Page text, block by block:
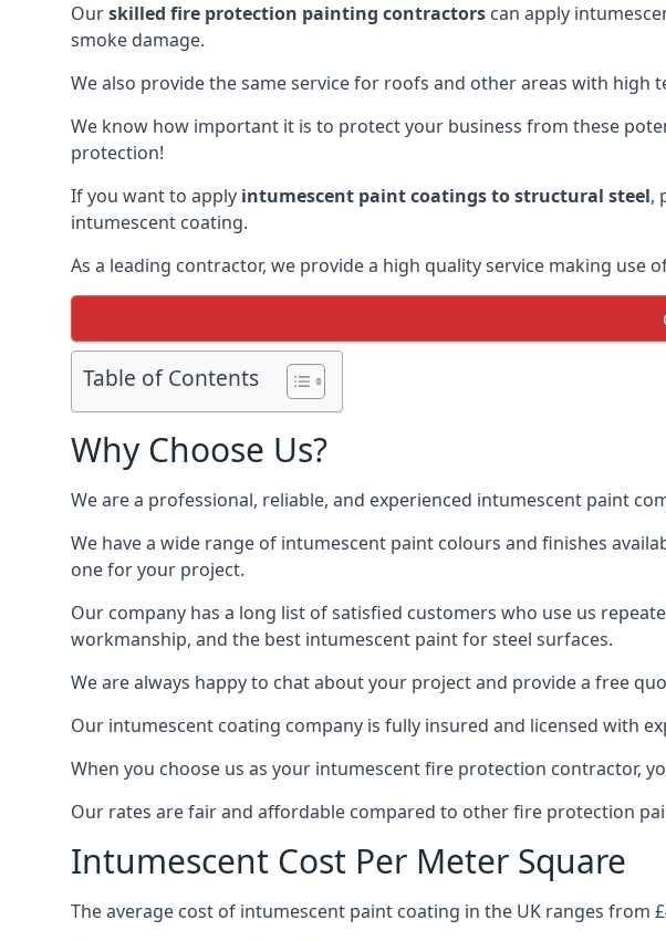
Ourskilled fire protection painting contractors can apply
smoke damage.
We also provide the same service for roofs and other areas with
We know how important it is to protect your business from these
protection!
If you want to apply intumescent paint coatings to structural steel,
intumescent coating.
As a leading contractor, we provide a high quality service making use
Table of Contents
Why Choose Us?
We are a professional, reliable, and experienced intumescent paint
We have a wide range of intumescent paint colours and finishes
one for your project.
Our company has a long list of satisfied customers who use us
workmanship, and the best intumescent paint for steel surfaces.
We are always happy to chat about your project and provide a free
Our intumescent coating company is fully insured and licensed with
When you choose us as your intumescent fire protection contractor,
Our rates are fair and affordable compared to other fire protection
Intumescent Cost Per Meter Square
The average cost of intumescent paint coating in the UK ranges from